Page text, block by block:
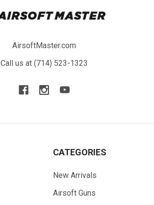
AirsoftMaster.com
Call us at (714) 523-1323
CATEGORIES
New Arrivals
Airsoft Guns